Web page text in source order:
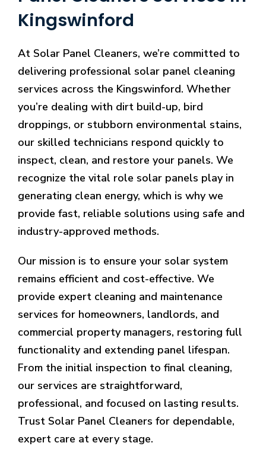
Kingswinford
At Solar Panel Cleaners, we’re committed to
delivering professional solar panel cleaning
services across the Kingswinford. Whether
you’re dealing with dirt build-up, bird
droppings, or stubborn environmental stains,
our skilled technicians respond quickly to
inspect, clean, and restore your panels. We
recognize the vital role solar panels play in
generating clean energy, which is why we
provide fast, reliable solutions using safe and
industry-approved methods.
Our mission is to ensure your solar system
remains efficient and cost-effective. We
provide expert cleaning and maintenance
services for homeowners, landlords, and
commercial property managers, restoring full
functionality and extending panel lifespan.
From the initial inspection to final cleaning,
our services are straightforward,
professional, and focused on lasting results.
Trust Solar Panel Cleaners for dependable,
expert care at every stage.